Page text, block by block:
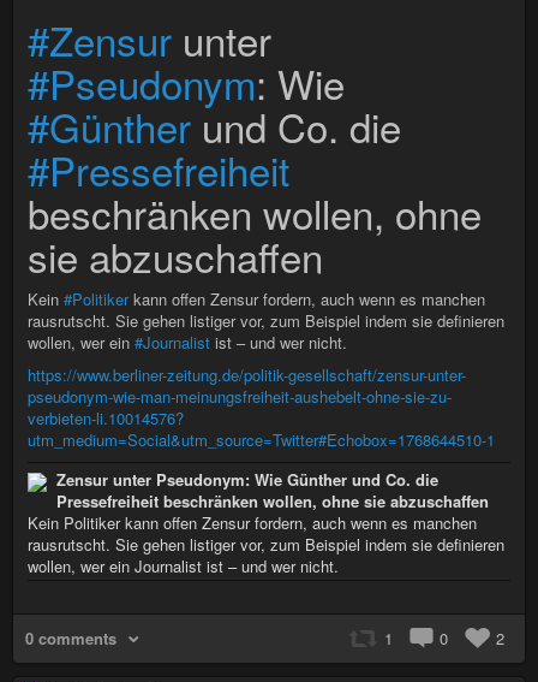
#Zensur unter
#Pseudonym: Wie
#Günther und Co. die
#Pressefreiheit
beschränken wollen, ohne
sie abzuschaffen
Kein #Politikerkann offen Zensur fordern, auch wenn es manchen
rausrutscht. Sie gehen listiger vor, zum Beispiel indem sie definieren
wollen, wer ein #Journalist ist – und wer nicht.
https://www.berliner-zeitung.de/politik-gesellschaft/zensur-unter-
pseudonym-wie-man-meinungsfreiheit-aushebelt-ohne-sie-zu-
verbieten-li.10014576?
utm_medium=Social&utm_source=Twitter#Echobox=1768644510-1
Zensur unter Pseudonym: Wie Günther und Co. die
Pressefreiheit beschränken wollen, ohne sie abzuschaffen
Kein Politiker kann offen Zensur fordern, auch wenn es manchen
rausrutscht. Sie gehen listiger vor, zum Beispiel indem sie definieren
wollen, wer ein Journalist ist – und wer nicht.
0 comments 1 0 2